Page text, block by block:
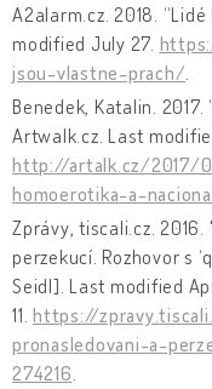
A2alarm.cz. 2018.
modified July 27.
jsou-vlastne-prach/
Benedek, Katalin.
Artwalk.cz. Last
http://artalk.cz/2017/
homoerotika-a-
Zprávy, tiscali.cz.
perzekucí. Rozhovor s
Seidl]. Last modified
11. https://
pronasledovani-a-
274216